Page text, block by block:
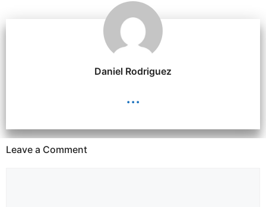
Daniel Rodriguez
...
Leave a Comment